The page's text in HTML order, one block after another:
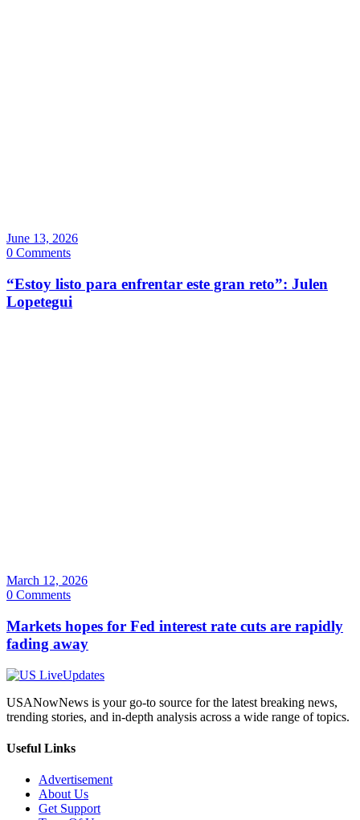
June 13, 2026
0 Comments
“Estoy listo para enfrentar este gran reto”: Julen
Lopetegui
March 12, 2026
0 Comments
Markets hopes for Fed interest rate cuts are rapidly
fading away
USANowNews is your go-to source for the latest breaking news,
trending stories, and in-depth analysis across a wide range of topics.
Useful Links
Advertisement
About Us
Get Support